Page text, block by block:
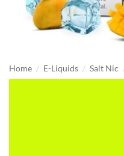
Home / E-Liquids / Salt Nic